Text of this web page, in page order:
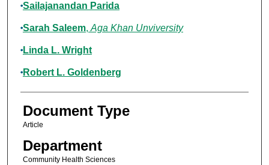
Sailajanandan Parida
Sarah Saleem, Aga Khan Unviversity
Linda L. Wright
Robert L. Goldenberg
Document Type
Article
Department
Community Health Sciences